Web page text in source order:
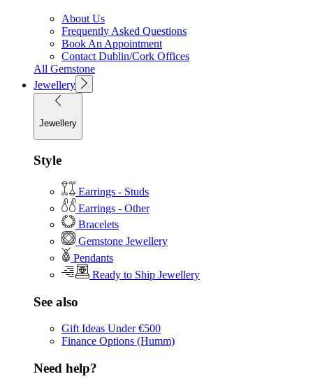
About Us
Frequently Asked Questions
Book An Appointment
Contact Dublin/Cork Offices
All Gemstone
Jewellery
Jewellery
Style
Earrings - Studs
Earrings - Other
Bracelets
Gemstone Jewellery
Pendants
Ready to Ship Jewellery
See also
Gift Ideas Under €500
Finance Options (Humm)
Need help?